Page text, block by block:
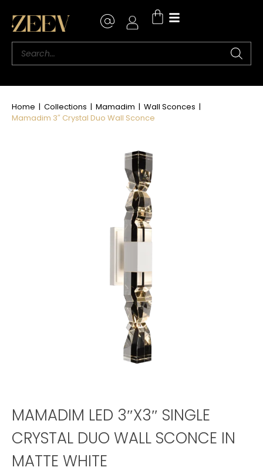
Home | Collections | Mamadim | Wall Sconces |
Mamadim 3″ Crystal Duo Wall Sconce
MAMADIM LED 3″X3″ SINGLE
CRYSTAL DUO WALL SCONCE IN
MATTE WHITE